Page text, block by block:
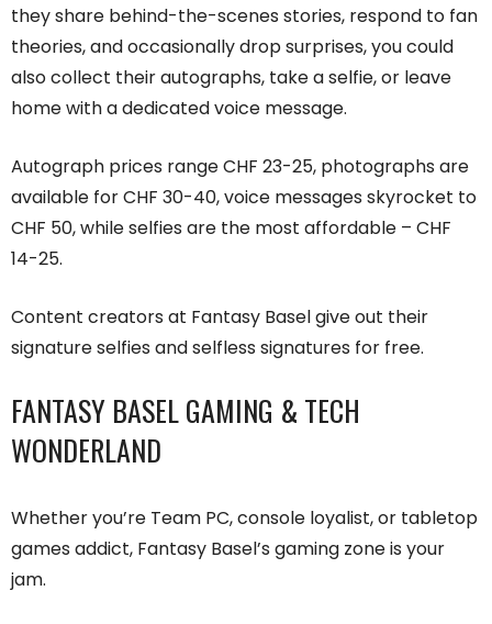
they share behind-the-scenes stories, respond to fan
theories, and occasionally drop surprises, you could
also collect their autographs, take a selfie, or leave
home with a dedicated voice message.
Autograph prices range CHF 23-25, photographs are
available for CHF 30-40, voice messages skyrocket to
CHF 50, while selfies are the most affordable – CHF
14-25.
Content creators at Fantasy Basel give out their
signature selfies and selfless signatures for free.
FANTASY BASEL GAMING & TECH
WONDERLAND
Whether you’re Team PC, console loyalist, or tabletop
games addict, Fantasy Basel’s gaming zone is your
jam.